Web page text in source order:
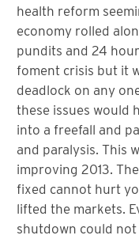
health reform
economy rolled
pundits and 24
foment crisis but it
deadlock on any
these issues would
into a freefall and
and paralysis. This
improving 2013.
fixed cannot hurt
lifted the markets.
shutdown could